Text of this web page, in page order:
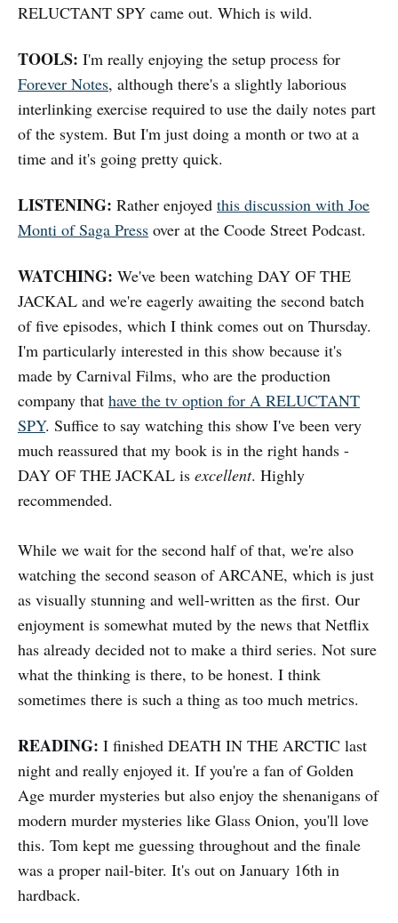
RELUCTANT SPY came out. Which is wild.
TOOLS: I'm really enjoying the setup process for
Forever Notes, although there's a slightly laborious
interlinking exercise required to use the daily notes part
of the system. But I'm just doing a month or two at a
time and it's going pretty quick.
LISTENING: Rather enjoyed this discussion with Joe
Monti of Saga Press over at the Coode Street Podcast.
WATCHING: We've been watching DAY OF THE
JACKAL and we're eagerly awaiting the second batch
of five episodes, which I think comes out on Thursday.
I'm particularly interested in this show because it's
made by Carnival Films, who are the production
company that have the tv option for A RELUCTANT
SPY. Suffice to say watching this show I've been very
much reassured that my book is in the right hands -
DAY OF THE JACKAL is excellent. Highly
recommended.
While we wait for the second half of that, we're also
watching the second season of ARCANE, which is just
as visually stunning and well-written as the first. Our
enjoyment is somewhat muted by the news that Netflix
has already decided not to make a third series. Not sure
what the thinking is there, to be honest. I think
sometimes there is such a thing as too much metrics.
READING: I finished DEATH IN THE ARCTIC last
night and really enjoyed it. If you're a fan of Golden
Age murder mysteries but also enjoy the shenanigans of
modern murder mysteries like Glass Onion, you'll love
this. Tom kept me guessing throughout and the finale
was a proper nail-biter. It's out on January 16th in
hardback.